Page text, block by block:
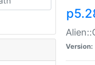
Version: